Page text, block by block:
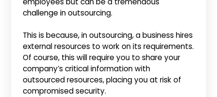
challenge in outsourcing.
This is because, in outsourcing, a business hires
external resources to work on its requirements.
Of course, this will require you to share your
company’s critical information with
outsourced resources, placing you at risk of
compromised security.